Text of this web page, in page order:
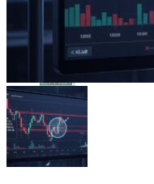
Whatsapp
Email